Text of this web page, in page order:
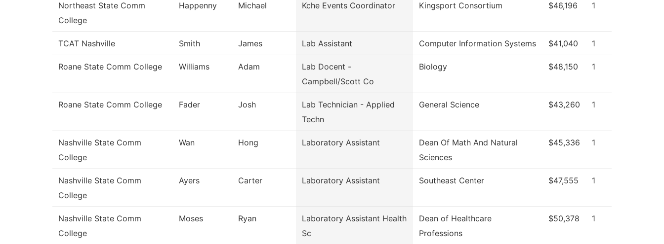
Northeast State Comm
College
Happenny Michael Kche Events Coordinator Kingsport Consortium $46,196 1
TCAT Nashville Smith James Lab Assistant Computer Information Systems $41,040 1
Roane State Comm College Williams Adam
Lab Docent -
Campbell/Scott Co
Biology $48,150 1
Roane State Comm College Fader Josh
Lab Technician - Applied
Techn
General Science $43,260 1
Nashville State Comm
College
Wan Hong Laboratory Assistant
Dean Of Math And Natural
Sciences
$45,336 1
Nashville State Comm
College
Ayers Carter Laboratory Assistant Southeast Center $47,555 1
Nashville State Comm
College
Moses Ryan
Laboratory Assistant Health
Sc
Dean of Healthcare
Professions
$50,378 1